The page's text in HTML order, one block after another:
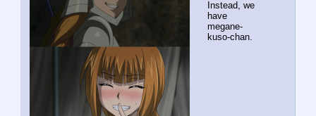
Instead, we
have
megane-
kuso-chan.